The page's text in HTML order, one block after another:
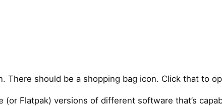
should be a shopping bag icon. Click that to
Flatpak) versions of different software that’s